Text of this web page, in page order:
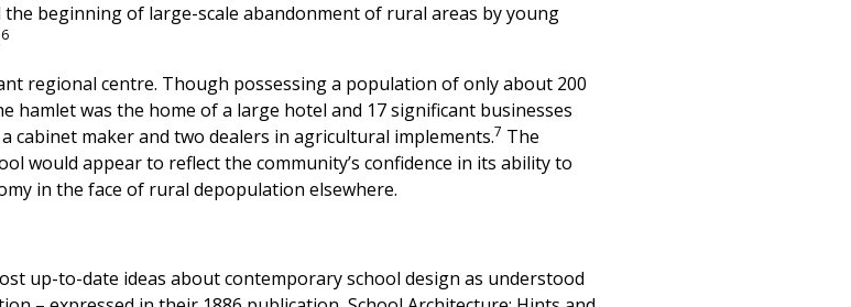
beginning of large-scale abandonment of rural areas by young
6
regional centre. Though possessing a population of only about 200
hamlet was the home of a large hotel and 17 significant businesses
cabinet maker and two dealers in agricultural implements.7 The
would appear to reflect the community’s confidence in its ability to
in the face of rural depopulation elsewhere.
up-to-date ideas about contemporary school design as understood